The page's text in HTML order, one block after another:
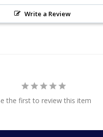
Write a Review
the first to review this item